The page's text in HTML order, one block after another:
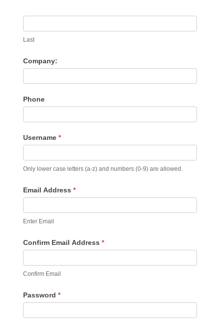
Last
Company:
Phone
Username*
Only lower case letters (a-z) and numbers (0-9) are allowed.
Email Address*
Enter Email
Confirm Email Address*
Confirm Email
Password*